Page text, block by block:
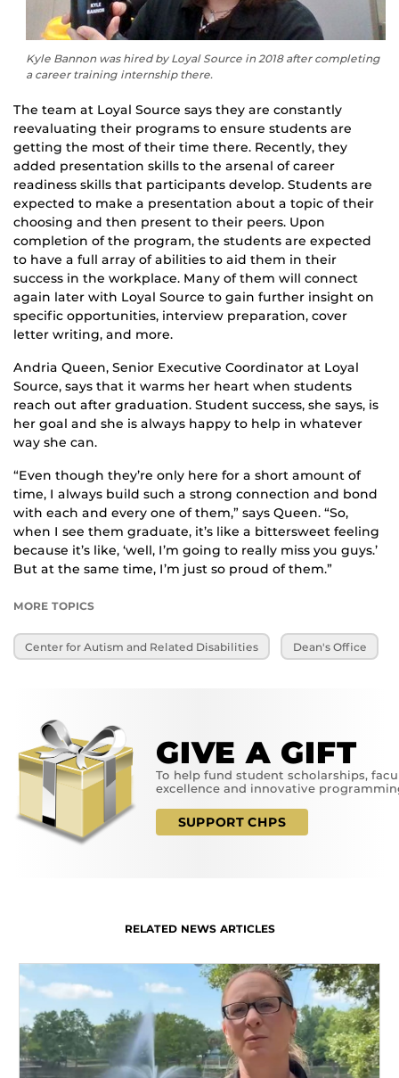
Kyle Bannon was hired by Loyal Source in 2018 after completing
a career training internship there.
The team at Loyal Source says they are constantly
reevaluating their programs to ensure students are
getting the most of their time there. Recently, they
added presentation skills to the arsenal of career
readiness skills that participants develop. Students are
expected to make a presentation about a topic of their
choosing and then present to their peers. Upon
completion of the program, the students are expected
to have a full array of abilities to aid them in their
success in the workplace. Many of them will connect
again later with Loyal Source to gain further insight on
specific opportunities, interview preparation, cover
letter writing, and more.
Andria Queen, Senior Executive Coordinator at Loyal
Source, says that it warms her heart when students
reach out after graduation. Student success, she says, is
her goal and she is always happy to help in whatever
way she can.
“Even though they’re only here for a short amount of
time, I always build such a strong connection and bond
with each and every one of them,” says Queen. “So,
when I see them graduate, it’s like a bittersweet feeling
because it’s like, ‘well, I’m going to really miss you guys.’
But at the same time, I’m just so proud of them.”
MORE TOPICS
Center for Autism and Related Disabilities Dean's Office
GIVE A GIFT
To help fund student scholarships,
excellence and innovative
SUPPORT CHPS
RELATED NEWS ARTICLES